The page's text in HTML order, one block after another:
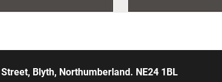
Blyth, Northumberland. NE24 1BL